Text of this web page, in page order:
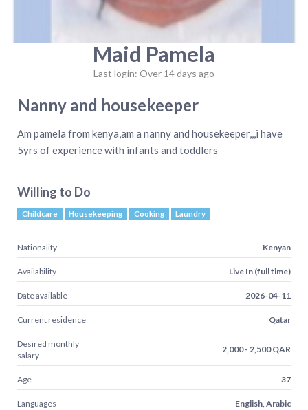
Maid Pamela
Last login: Over 14 days ago
Nanny and housekeeper
Am pamela from kenya,am a nanny and housekeeper,,,i have
5yrs of experience with infants and toddlers
Willing to Do
Childcare Housekeeping Cooking Laundry
Nationality Kenyan
Availability Live In (full time)
Date available 2026-04-11
Current residence Qatar
Desired monthly
salary
2,000 - 2,500 QAR
Age 37
Languages English, Arabic